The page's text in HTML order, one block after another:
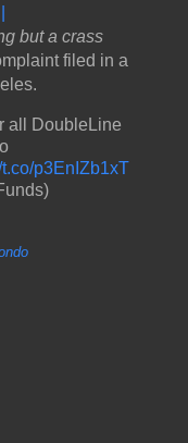
but a crass
filed in a
all DoubleLine
t.co/p3EnIZb1xT